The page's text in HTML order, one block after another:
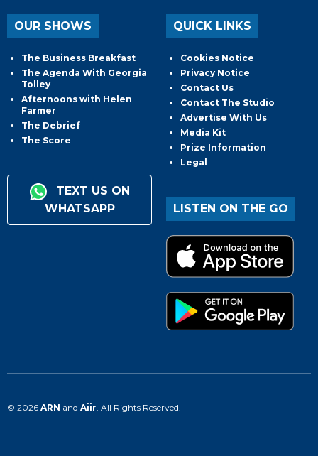
OUR SHOWS
The Business Breakfast
The Agenda With Georgia
Tolley
Afternoons with Helen
Farmer
The Debrief
The Score
TEXT US ON
WHATSAPP
QUICK LINKS
Cookies Notice
Privacy Notice
Contact Us
Contact The Studio
Advertise With Us
Media Kit
Prize Information
Legal
LISTEN ON THE GO
© 2026 ARN and Aiir . All Rights Reserved.